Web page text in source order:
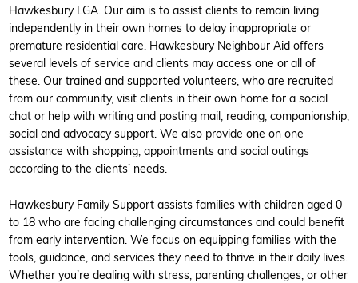
Hawkesbury LGA. Our aim is to assist clients to remain living
independently in their own homes to delay inappropriate or
premature residential care. Hawkesbury Neighbour Aid offers
several levels of service and clients may access one or all of
these. Our trained and supported volunteers, who are recruited
from our community, visit clients in their own home for a social
chat or help with writing and posting mail, reading, companionship,
social and advocacy support. We also provide one on one
assistance with shopping, appointments and social outings
according to the clients’ needs.
Hawkesbury Family Support assists families with children aged 0
to 18 who are facing challenging circumstances and could benefit
from early intervention. We focus on equipping families with the
tools, guidance, and services they need to thrive in their daily lives.
Whether you’re dealing with stress, parenting challenges, or other